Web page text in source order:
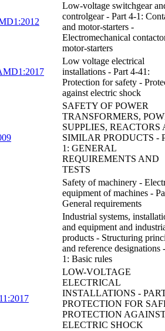
Low-voltage switchgear
controlgear - Part 4-1:
and motor-starters -
Electromechanical
motor-starters
Low voltage electrical
installations - Part 4-41:
Protection for safety -
against electric shock
SAFETY OF POWER
TRANSFORMERS,
SUPPLIES, REACTORS
SIMILAR PRODUCTS -
1: GENERAL
REQUIREMENTS AND
TESTS
Safety of machinery -
equipment of machines -
General requirements
Industrial systems,
and equipment and
products - Structuring
and reference designations
1: Basic rules
LOW-VOLTAGE
ELECTRICAL
INSTALLATIONS -
PROTECTION FOR
PROTECTION
ELECTRIC SHOCK